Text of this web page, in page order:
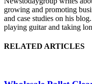
growing and promoting
and case studies on his
playing guitar and taking
RELATED ARTICLES